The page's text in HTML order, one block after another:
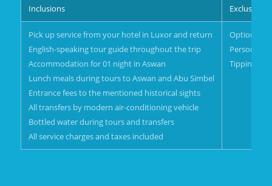
Inclusions Exclusions
Pick up service from your hotel in Luxor and return
English-speaking tour guide throughout the trip
Accommodation for 01 night in Aswan
Lunch meals during tours to Aswan and Abu Simbel
Entrance fees to the mentioned historical sights
All transfers by modern air-conditioning vehicle
Bottled water during tours and transfers
All service charges and taxes included
Optional
Personal
Tipping